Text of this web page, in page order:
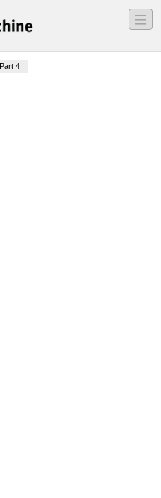
―
―
―
Part 4